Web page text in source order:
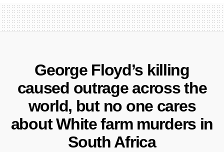
George Floyd’s killing
caused outrage across the
world, but no one cares
about White farm murders in
South Africa